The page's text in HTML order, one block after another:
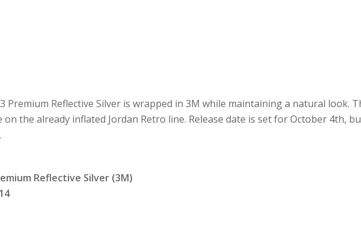
Premium Reflective Silver is wrapped in 3M while maintaining a natural look.
the already inflated Jordan Retro line. Release date is set for October 4th,
Reflective Silver (3M)